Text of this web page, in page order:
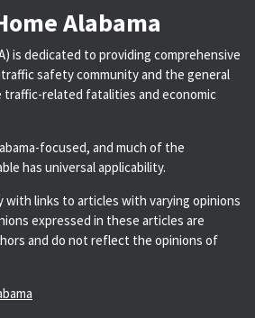
Alabama
is dedicated to providing comprehensive
safety community and the general
traffic-related fatalities and economic
focused, and much of the
has universal applicability.
with links to articles with varying opinions
expressed in these articles are
and do not reflect the opinions of